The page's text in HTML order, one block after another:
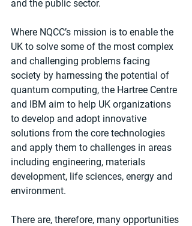
and the public sector.
Where NQCC’s mission is to enable the
UK to solve some of the most complex
and challenging problems facing
society by harnessing the potential of
quantum computing, the Hartree Centre
and IBM aim to help UK organizations
to develop and adopt innovative
solutions from the core technologies
and apply them to challenges in areas
including engineering, materials
development, life sciences, energy and
environment.
There are, therefore, many opportunities